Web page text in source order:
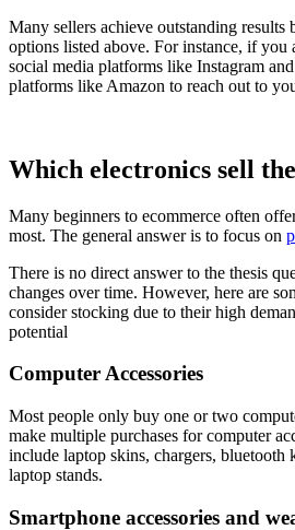
Many sellers achieve outstanding
options listed above. For instance, if you
social media platforms like Instagram
platforms like Amazon to reach out to
Which electronics sell
Many beginners to ecommerce often
most. The general answer is to focus on
There is no direct answer to the thesis
changes over time. However, here are
consider stocking due to their high
potential
Computer Accessories
Most people only buy one or two
make multiple purchases for computer
include laptop skins, chargers, bluetooth
laptop stands.
Smartphone accessories and